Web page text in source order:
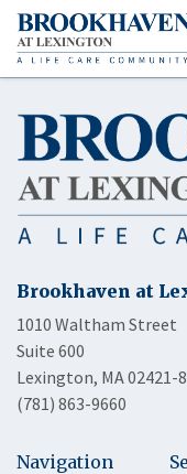
Brookhaven at
1010 Waltham Street
Suite 600
Lexington, MA 02421-
(781) 863-9660
Navigation